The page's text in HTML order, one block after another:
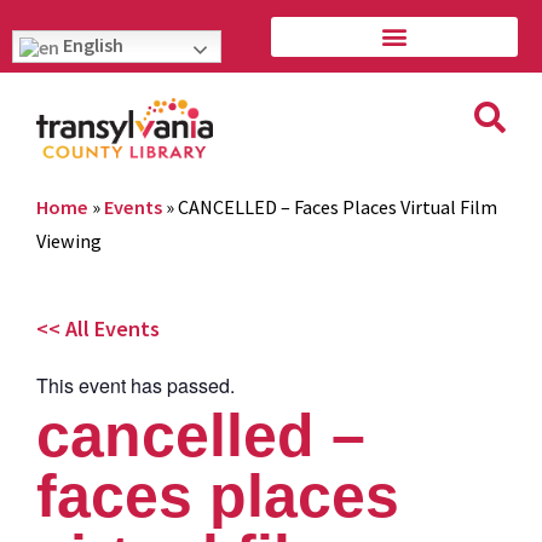
English
Home » Events »CANCELLED – Faces Places Virtual Film
Viewing
<< All Events
This event has passed.
cancelled –
faces places